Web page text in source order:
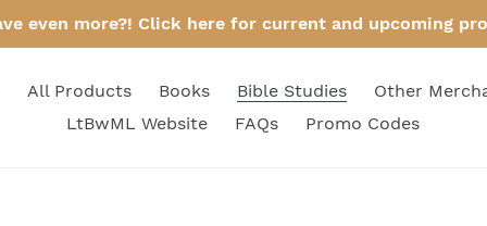
even more?! Click here for current and upcoming
All Products Books Bible Studies
Other
LtBwML Website
FAQs Promo Codes